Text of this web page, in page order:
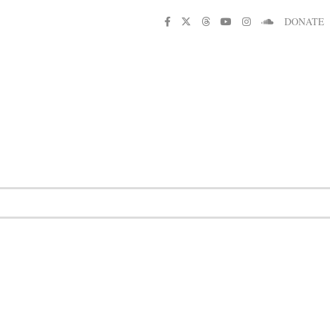
DONATE